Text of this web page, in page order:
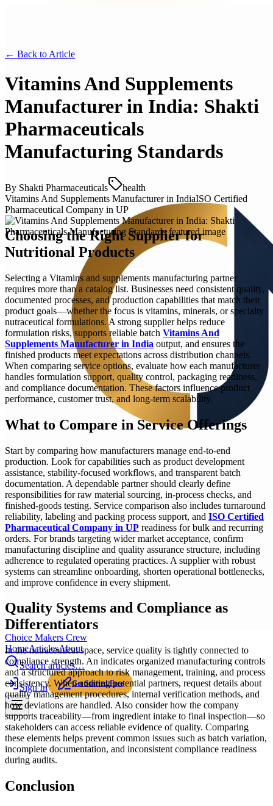
Choice Makers Crew
HomeArticlesAbout
Search articles…
Sign In Get Started Free
← Back to Article
Vitamins And Supplements
Manufacturer in India: Shakti
Pharmaceuticals
Manufacturing Standards
By Shakti Pharmaceuticals
health
Vitamins And Supplements Manufacturer in IndiaISO Certified
Pharmaceutical Company in UP
Choosing the Right Supplier for
Nutritional Products
Selecting a Vitamins and supplements manufacturing partner
requires more than a catalog list. Businesses need consistent quality,
documented processes, and production capabilities that match their
product goals—whether the focus is vitamins, minerals, or specialty
nutraceutical formulations. A strong supplier helps reduce
formulation risks, supports reliable batch Vitamins And
Supplements Manufacturer in India output, and ensures the
finished products meet expectations across distribution channels.
When comparing service options, evaluate how each manufacturer
handles formulation support, quality control, packaging readiness,
and compliance documentation. These factors influence product
performance, customer trust, and long-term scalability.
What to Compare in Service Offerings
Start by comparing how manufacturers manage end-to-end
production. Look for capabilities such as product development
assistance, stability-focused workflows, and transparent batch
documentation. A dependable partner should clearly define
responsibilities for raw material sourcing, in-process checks, and
finished-goods testing. Service comparison also includes turnaround
reliability, labeling and packing process support, and ISO Certified
Pharmaceutical Company in UP readiness for bulk and recurring
orders. For brands targeting wider market acceptance, confirm
manufacturing discipline and quality assurance structure, including
adherence to regulated operating practices. A supplier with robust
systems can streamline onboarding, shorten operational bottlenecks,
and improve confidence in every shipment.
Quality Systems and Compliance as
Differentiators
In the nutraceutical space, service quality is tightly connected to
compliance strength. An indicates organized manufacturing controls
and a structured approach to risk management, training, and process
consistency. When auditing potential partners, request details about
quality management procedures, internal verification methods, and
how deviations are handled. Also consider how the company
supports traceability—from ingredient intake to final inspection—so
stakeholders can access reliable evidence of quality. Comparing
these elements helps prevent common issues such as batch variation,
incomplete documentation, and inconsistent compliance readiness
during audits.
Conclusion